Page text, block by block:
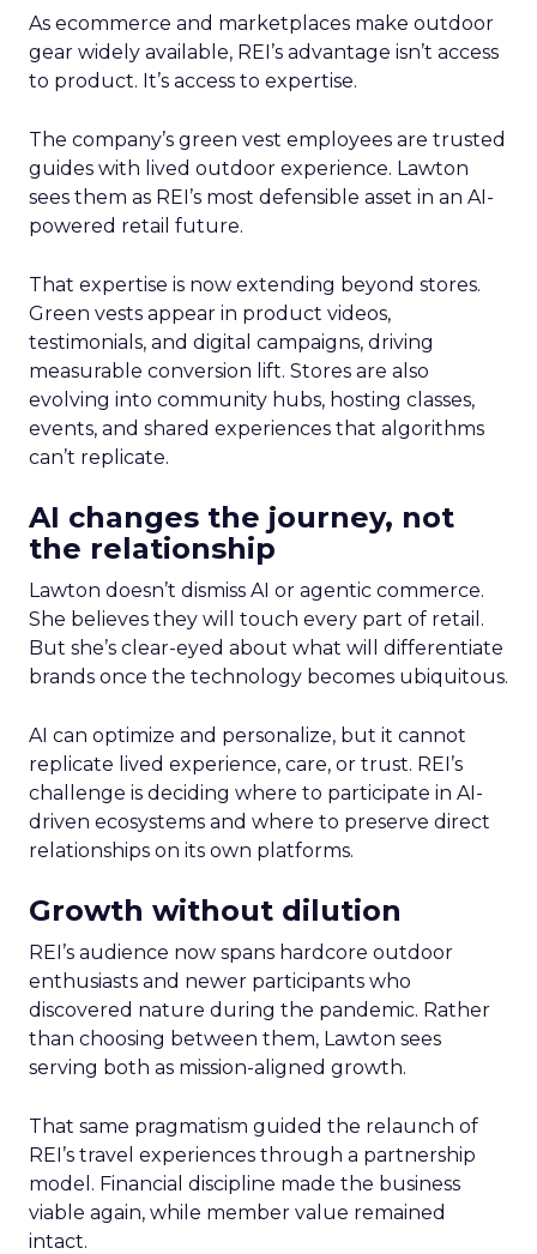
As ecommerce and marketplaces make outdoor
gear widely available, REI’s advantage isn’t access
to product. It’s access to expertise.
The company’s green vest employees are trusted
guides with lived outdoor experience. Lawton
sees them as REI’s most defensible asset in an AI-
powered retail future.
That expertise is now extending beyond stores.
Green vests appear in product videos,
testimonials, and digital campaigns, driving
measurable conversion lift. Stores are also
evolving into community hubs, hosting classes,
events, and shared experiences that algorithms
can’t replicate.
AI changes the journey, not
the relationship
Lawton doesn’t dismiss AI or agentic commerce.
She believes they will touch every part of retail.
But she’s clear-eyed about what will differentiate
brands once the technology becomes ubiquitous.
AI can optimize and personalize, but it cannot
replicate lived experience, care, or trust. REI’s
challenge is deciding where to participate in AI-
driven ecosystems and where to preserve direct
relationships on its own platforms.
Growth without dilution
REI’s audience now spans hardcore outdoor
enthusiasts and newer participants who
discovered nature during the pandemic. Rather
than choosing between them, Lawton sees
serving both as mission-aligned growth.
That same pragmatism guided the relaunch of
REI’s travel experiences through a partnership
model. Financial discipline made the business
viable again, while member value remained
intact.